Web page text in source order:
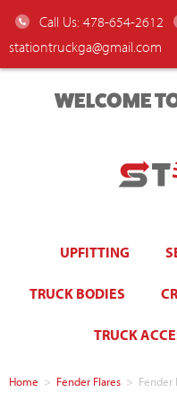
Call Us: 478-654-2612
stationtruckga@gmail.com
WELCOME
UPFITTING
TRUCK BODIES
TRUCK
Home > Fender Flares > Fender